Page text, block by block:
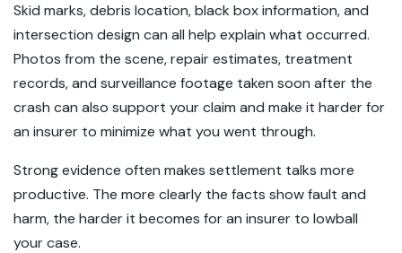
Skid marks, debris location, black box information, and
intersection design can all help explain what occurred.
Photos from the scene, repair estimates, treatment
records, and surveillance footage taken soon after the
crash can also support your claim and make it harder for
an insurer to minimize what you went through.
Strong evidence often makes settlement talks more
productive. The more clearly the facts show fault and
harm, the harder it becomes for an insurer to lowball
your case.